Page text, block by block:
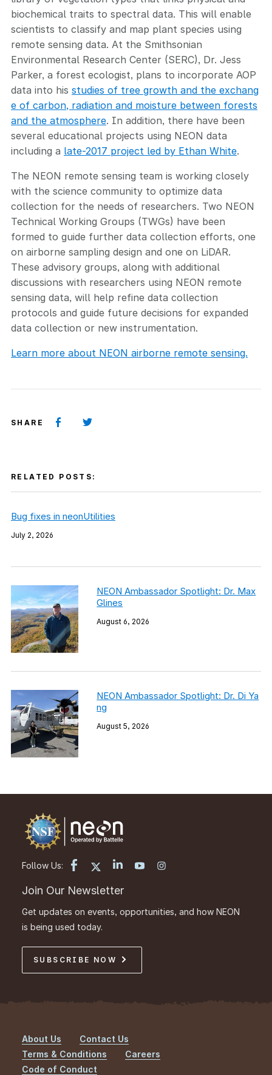
biochemical traits to spectral data. This will enable
scientists to classify and map plant species using
remote sensing data. At the Smithsonian
Environmental Research Center (SERC), Dr. Jess
Parker, a forest ecologist, plans to incorporate AOP
data into his studies of tree growth and the exchang
e of carbon, radiation and moisture between forests
and the atmosphere. In addition, there have been
several educational projects using NEON data
including a late-2017 project led by Ethan White.
The NEON remote sensing team is working closely
with the science community to optimize data
collection for the needs of researchers. Two NEON
Technical Working Groups (TWGs) have been
formed to guide further data collection efforts, one
on airborne sampling design and one on LiDAR.
These advisory groups, along with additional
discussions with researchers using NEON remote
sensing data, will help refine data collection
protocols and guide future decisions for expanded
data collection or new instrumentation.
Learn more about NEON airborne remote sensing.
SHARE
RELATED POSTS:
Bug fixes in neonUtilities
July 2, 2026
NEON Ambassador Spotlight: Dr. Max
Glines
August 6, 2026
NEON Ambassador Spotlight: Dr. Di Ya
ng
August 5, 2026
Follow Us:
Join Our Newsletter
Get updates on events, opportunities, and how NEON
is being used today.
SUBSCRIBE NOW
Footer
About Us
Contact Us
Terms & Conditions
Careers
Code of Conduct